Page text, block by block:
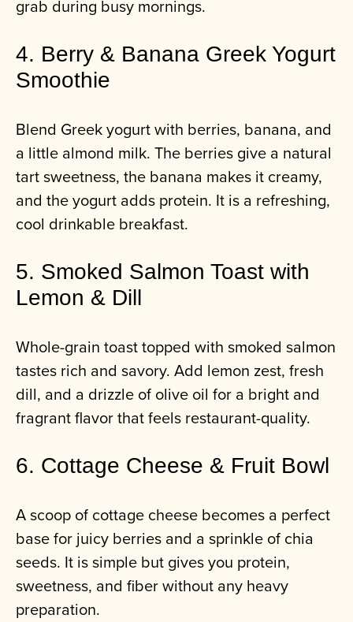
grab during busy mornings.
4. Berry & Banana Greek Yogurt
Smoothie
Blend Greek yogurt with berries, banana, and
a little almond milk. The berries give a natural
tart sweetness, the banana makes it creamy,
and the yogurt adds protein. It is a refreshing,
cool drinkable breakfast.
5. Smoked Salmon Toast with
Lemon & Dill
Whole-grain toast topped with smoked salmon
tastes rich and savory. Add lemon zest, fresh
dill, and a drizzle of olive oil for a bright and
fragrant flavor that feels restaurant-quality.
6. Cottage Cheese & Fruit Bowl
A scoop of cottage cheese becomes a perfect
base for juicy berries and a sprinkle of chia
seeds. It is simple but gives you protein,
sweetness, and fiber without any heavy
preparation.